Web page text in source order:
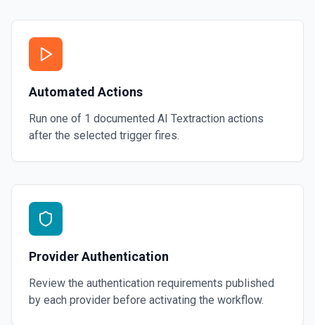
Automated Actions
Run one of 1 documented AI Textraction actions
after the selected trigger fires.
Provider Authentication
Review the authentication requirements published
by each provider before activating the workflow.